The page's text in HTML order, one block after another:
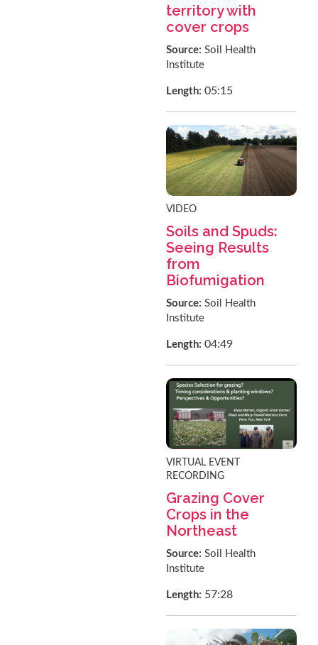
territory with
cover crops
Source:Soil Health
Institute
Length:05:15
VIDEO
Soils and Spuds:
Seeing Results
from
Biofumigation
Source:Soil Health
Institute
Length:04:49
VIRTUAL EVENT
RECORDING
Grazing Cover
Crops in the
Northeast
Source:Soil Health
Institute
Length: 57:28